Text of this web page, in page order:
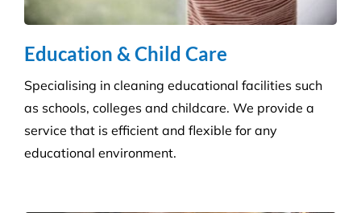
customers return to an establishment. Our highly
skilled technicians will ensure your standards are
upheld time and time again.